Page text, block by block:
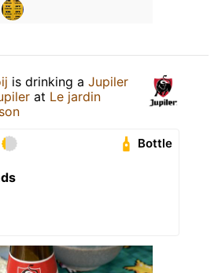
is drinking a Jupiler
at Le jardin
Bottle